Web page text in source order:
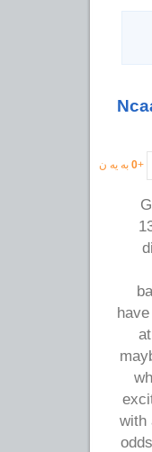
+
0 به یه ن
with